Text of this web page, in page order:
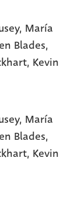
, María
Blades,
, Kevin
María
Blades,
Kevin